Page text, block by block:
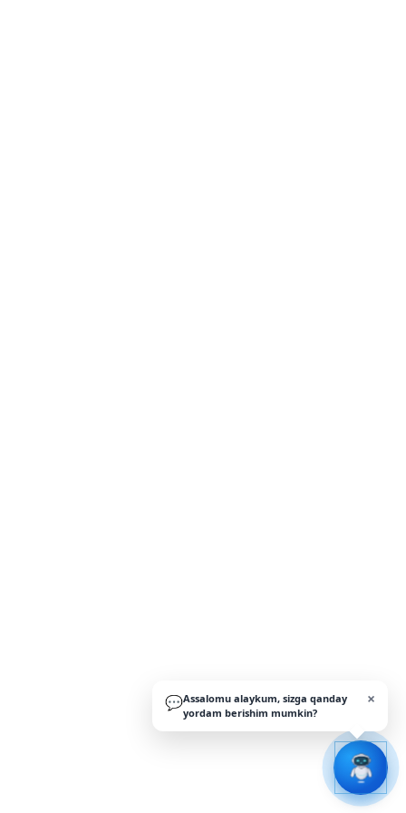
💬Assalomu alaykum, sizga qanday
yordam berishim mumkin?
×